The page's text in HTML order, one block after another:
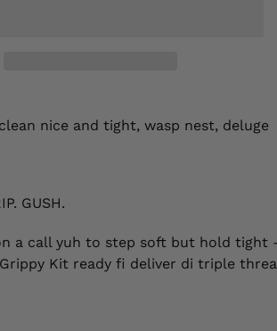
nice and tight, wasp nest, deluge
GUSH.
a call yuh to step soft but hold tight
Kit ready fi deliver di triple